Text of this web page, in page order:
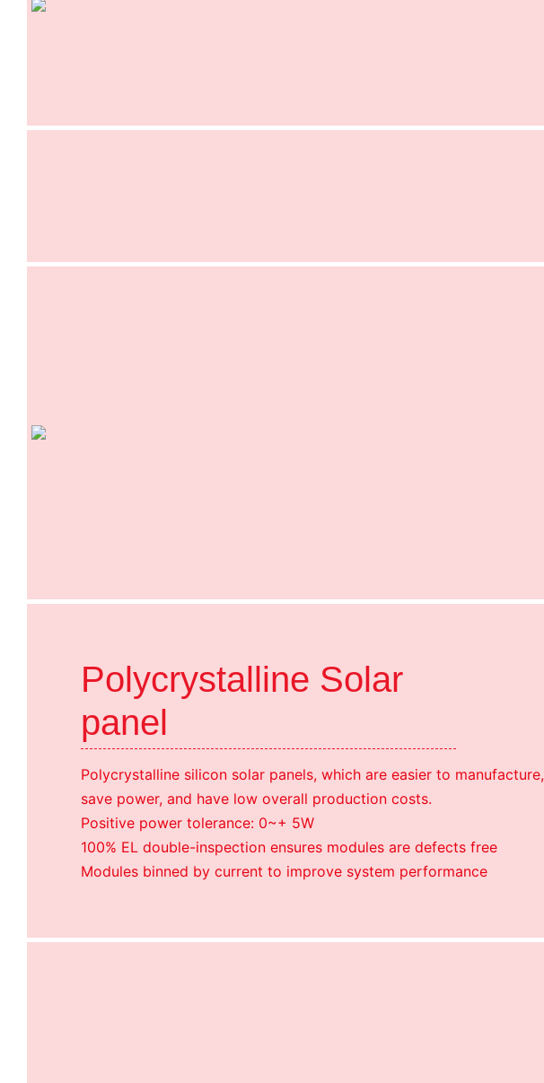
Polycrystalline Solar
panel
Polycrystalline silicon solar panels, which are easier to manufacture,
save power, and have low overall production costs.
Positive power tolerance: 0~+ 5W
100% EL double-inspection ensures modules are defects free
Modules binned by current to improve system performance